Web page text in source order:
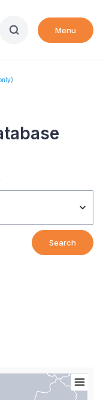
Menu
Search
resolution with 1 data